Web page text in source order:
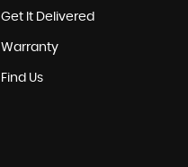
Get It Delivered
Warranty
Find Us